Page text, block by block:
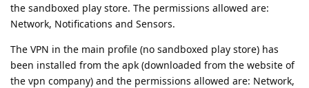
the sandboxed play store. The permissions allowed are:
Network, Notifications and Sensors.
The VPN in the main profile (no sandboxed play store) has
been installed from the apk (downloaded from the website of
the vpn company) and the permissions allowed are: Network,